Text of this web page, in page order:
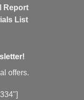
Report
List
offers.